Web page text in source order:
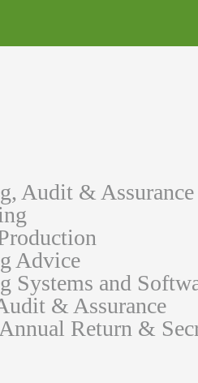
Audit &
Advice
Systems and
& Assurance
Return &